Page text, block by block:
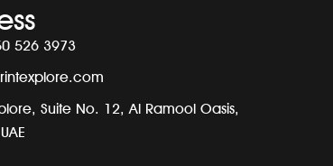
526 3973
Suite No. 12, Al Ramool Oasis,